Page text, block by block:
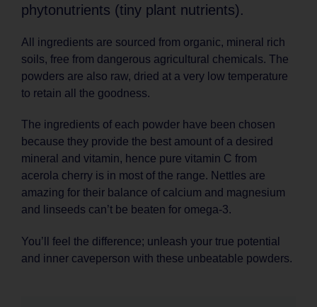
phytonutrients (tiny plant nutrients).
All ingredients are sourced from organic, mineral rich
soils, free from dangerous agricultural chemicals. The
powders are also raw, dried at a very low temperature
to retain all the goodness.
The ingredients of each powder have been chosen
because they provide the best amount of a desired
mineral and vitamin, hence pure vitamin C from
acerola cherry is in most of the range. Nettles are
amazing for their balance of calcium and magnesium
and linseeds can’t be beaten for omega-3.
You’ll feel the difference; unleash your true potential
and inner caveperson with these unbeatable powders.